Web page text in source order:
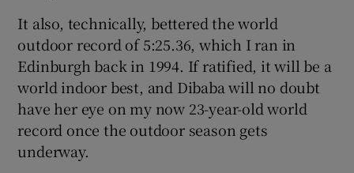
It also, technically, bettered the world
outdoor record of 5:25.36, which I ran in
Edinburgh back in 1994. If ratified, it will be a
world indoor best, and Dibaba will no doubt
have her eye on my now 23-year-old world
record once the outdoor season gets
underway.